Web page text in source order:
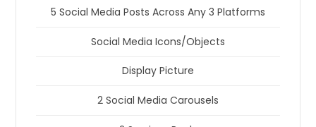
5 Social Media Posts Across Any 3 Platforms
Social Media Icons/Objects
Display Picture
2 Social Media Carousels